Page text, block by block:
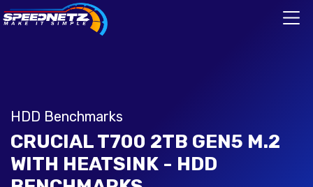
HDD Benchmarks
CRUCIAL T700 2TB GEN5 M.2
WITH HEATSINK - HDD